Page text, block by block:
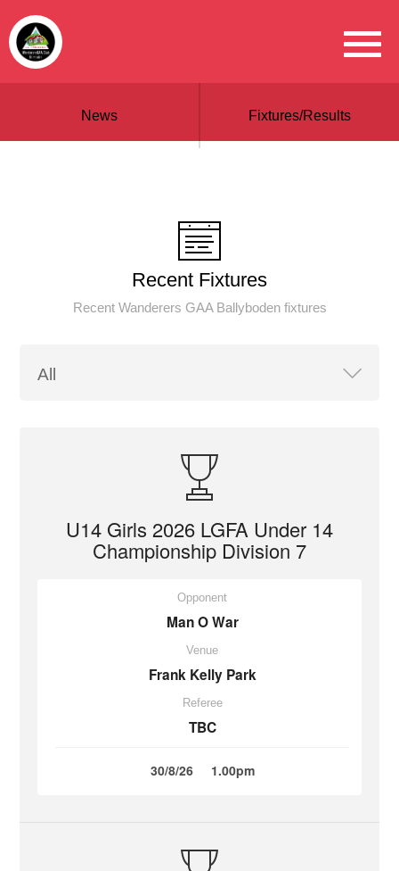
News Fixtures/Results
Recent Fixtures
Recent Wanderers GAA Ballyboden fixtures
U14 Girls 2026 LGFA Under 14
Championship Division 7
Opponent
Man O War
Venue
Frank Kelly Park
Referee
TBC
30/8/26 1.00pm